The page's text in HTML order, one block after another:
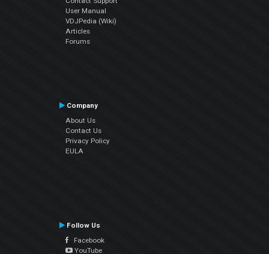
User Manual
VDJPedia (Wiki)
Articles
Forums
Company
About Us
Contact Us
Privacy Policy
EULA
Follow Us
Facebook
YouTube